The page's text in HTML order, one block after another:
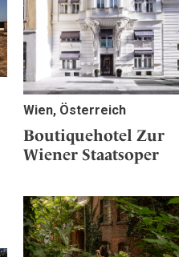
Wien, Österreich
Boutiquehotel Zur
Wiener Staatsoper